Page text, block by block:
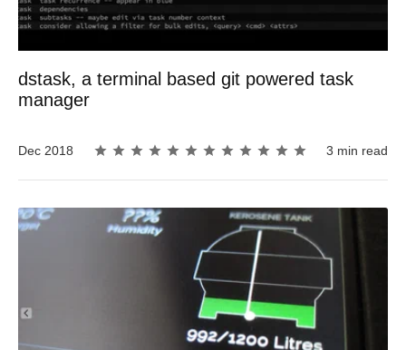
dstask, a terminal based git powered task
manager
Dec 2018 3 min read